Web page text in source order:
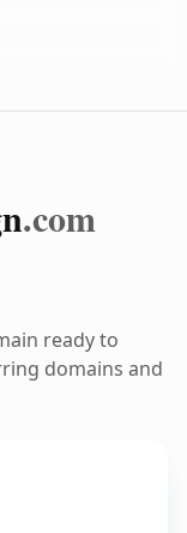
.com
ready to
domains and